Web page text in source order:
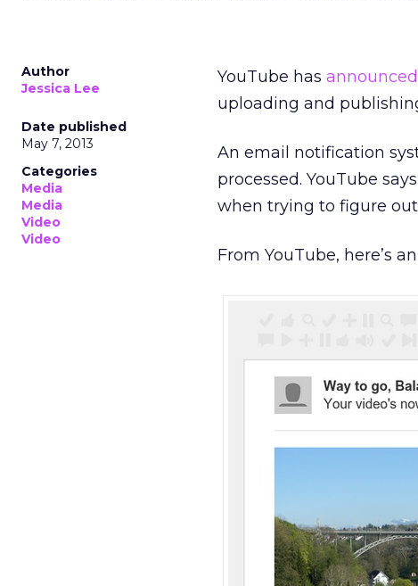
Author
Jessica Lee
Date published
May 7, 2013
Categories
Media
Media
Video
Video
YouTube has announced
uploading and
An email notification
processed. YouTube
when trying to figure
From YouTube, here’s